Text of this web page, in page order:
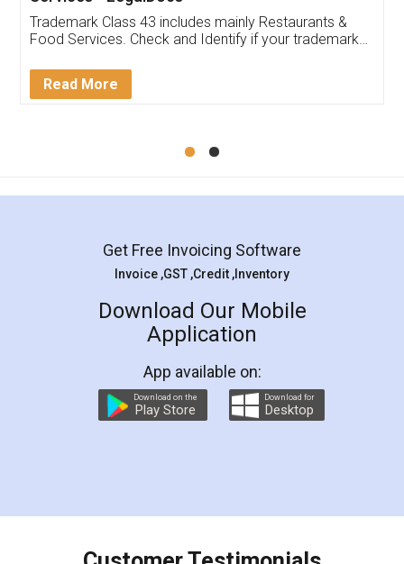
input error from my end. Pooja was very patient
in handling this issue. She had assisted me till
Mohit Koul
Rental Agreement
LegalDocs is an excellent and professional
online service which helps you step by step in
preparation and registration. They helped me in
preparing my Rental Agreement as a Tenant at
the comfort of my home and even did a second
charges online) which again makes the whole
final amt to be paid as well as discount coupons